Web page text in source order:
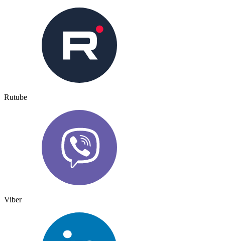
Rutube
Viber